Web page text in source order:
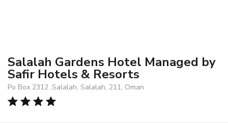
Salalah Gardens Hotel Managed by
Safir Hotels & Resorts
Po Box 2312 ,Salalah, Salalah, 211, Oman